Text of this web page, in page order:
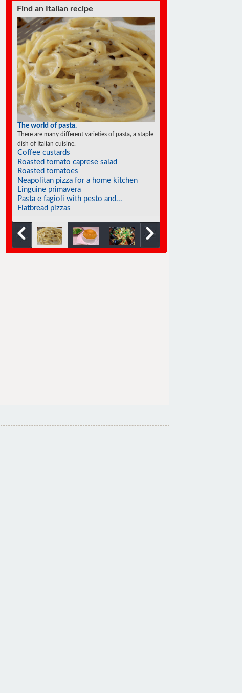
Find an Italian recipe
The world of pasta.
There are many different varieties of pasta, a staple
dish of Italian cuisine.
Coffee custards
Roasted tomato caprese salad
Roasted tomatoes
Neapolitan pizza for a home kitchen
Linguine primavera
Pasta e fagioli with pesto and...
Flatbread pizzas